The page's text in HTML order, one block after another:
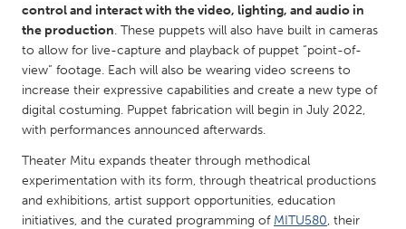
QATAR
Qatar
SINGAPORE
Singapore
UNITED KINGDOM
Glasgow
control and interact with the video, lighting, and audio in
the production. These puppets will also have built in cameras
to allow for live-capture and playback of puppet “point-of-
view” footage. Each will also be wearing video screens to
increase their expressive capabilities and create a new type of
digital costuming. Puppet fabrication will begin in July 2022,
with performances announced afterwards.
Theater Mitu expands theater through methodical
experimentation with its form, through theatrical productions
and exhibitions, artist support opportunities, education
initiatives, and the curated programming of MITU580, their